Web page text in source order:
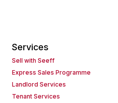
Services
Sell with Seeff
Express Sales Programme
Landlord Services
Tenant Services